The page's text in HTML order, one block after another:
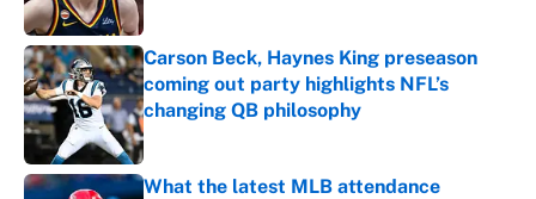
Carson Beck, Haynes King preseason
coming out party highlights NFL’s
changing QB philosophy
Published by on Invalid Date
What the latest MLB attendance